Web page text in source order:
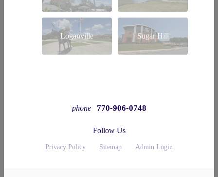
Loganville Sugar Hill
phone 770-906-0748
Follow Us
Privacy Policy Sitemap Admin Login